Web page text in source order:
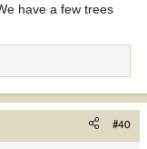
have a few trees
#40